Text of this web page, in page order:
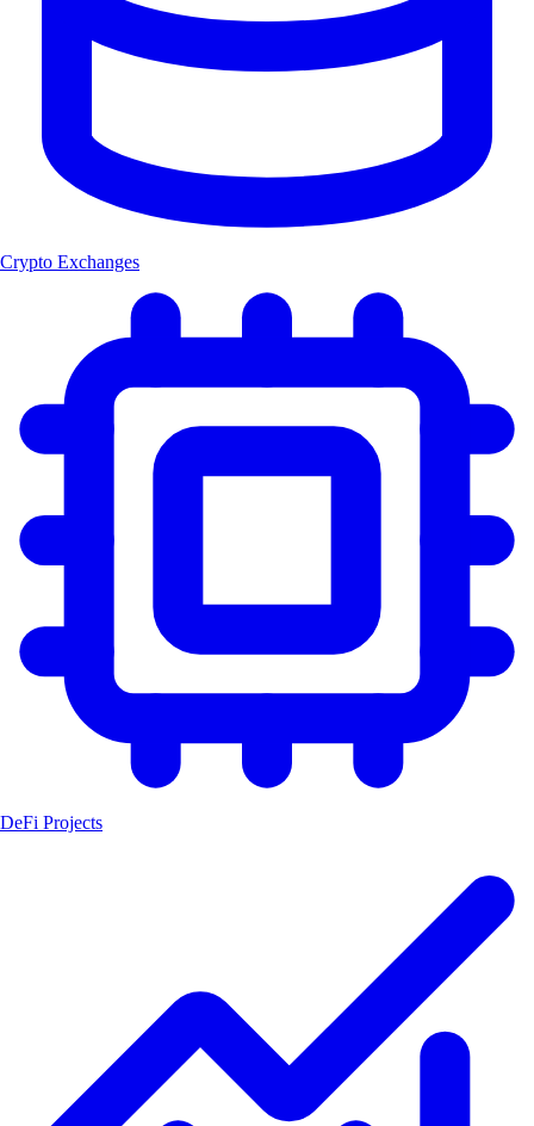
Crypto Exchanges
DeFi Projects